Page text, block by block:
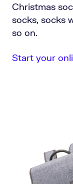
Christmas
socks, socks
so on.
Start your